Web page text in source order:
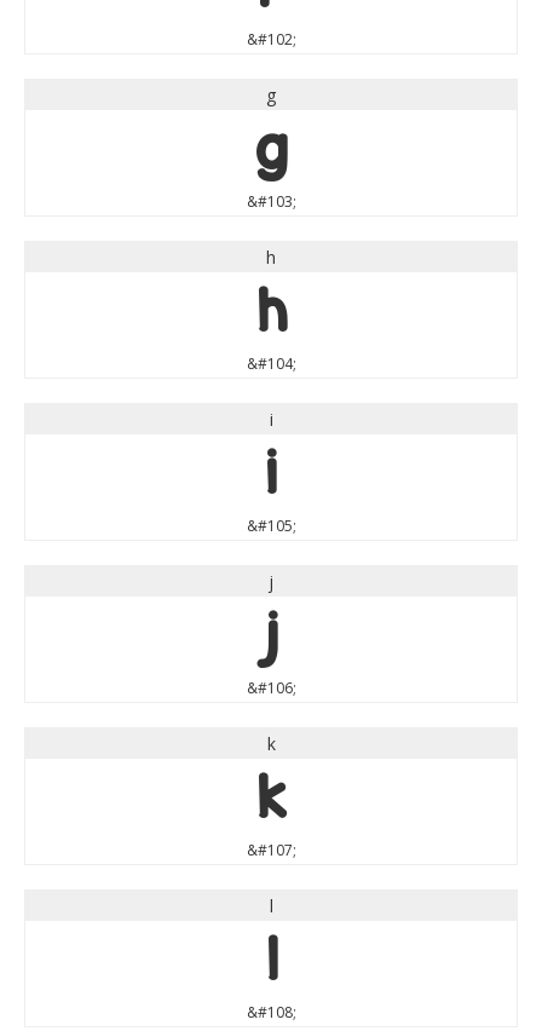
&#102;
g
g
&#103;
h
h
&#104;
i
i
&#105;
j
j
&#106;
k
k
&#107;
l
l
&#108;